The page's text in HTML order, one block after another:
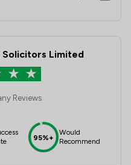
Solicitors Limited
Reviews
95%+
Would
Recommend